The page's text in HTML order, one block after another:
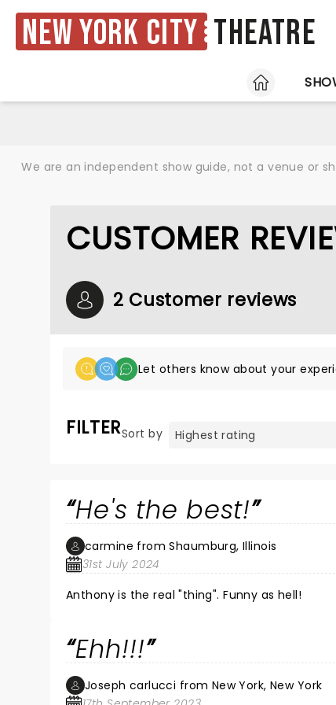
New York City Theatre
HOME
We are an independent show guide, not a venue or
CUSTOMER
2 Customer reviews
Let others know about your
FILTERSort by
He's the best!
carmine from Shaumburg, Illinois
31st July 2024
Anthony is the real "thing". Funny as hell!
Ehh!!!
Joseph carlucci from New York, New York